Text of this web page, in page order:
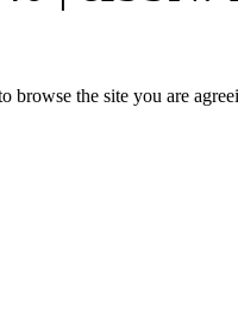
browse the site you are